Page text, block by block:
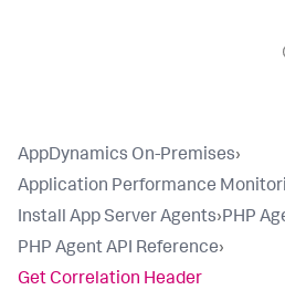
AppDynamics On-Premises›
Application Performance
Install App Server Agents›PHP
PHP Agent API Reference›
Get Correlation Header